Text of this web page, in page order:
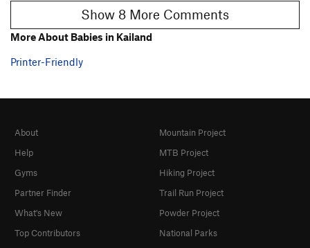
Show 8 More Comments
More About Babies in Kailand
Printer-Friendly
About
Help
Gyms
Partner Finder
What's New
Top Contributors
Mountain Project
MTB Project
Hiking Project
Trail Run Project
Powder Project
National Parks